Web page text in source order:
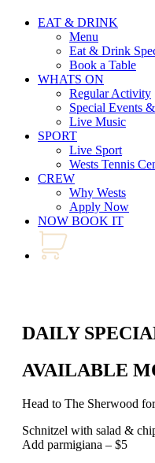
EAT & DRINK
Menu
Eat & Drink
Book a Table
WHATS ON
Regular Activity
Special Events
Live Music
SPORT
Live Sport
Wests Tennis
CREW
Why Wests
Apply Now
NOW BOOK IT
DAILY
AVAILABLE
Head to The Sherwood
Schnitzel with salad &
Add parmigiana – $5